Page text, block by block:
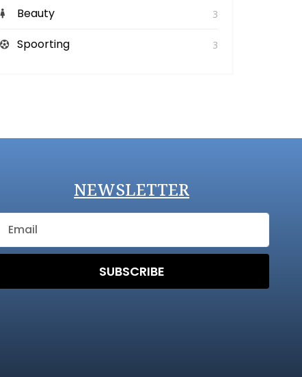
Beauty 3
Spoorting 3
NEWSLETTER
SUBSCRIBE